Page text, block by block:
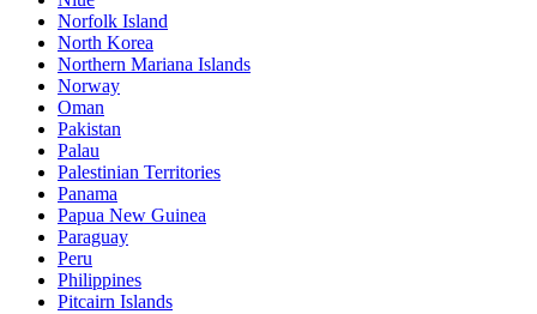
Norfolk Island
North Korea
Northern Mariana Islands
Norway
Oman
Pakistan
Palau
Palestinian Territories
Panama
Papua New Guinea
Paraguay
Peru
Philippines
Pitcairn Islands